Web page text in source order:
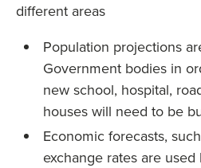
different areas
Population projections
Government bodies in
new school, hospital,
houses will need to be
Economic forecasts,
exchange rates are used